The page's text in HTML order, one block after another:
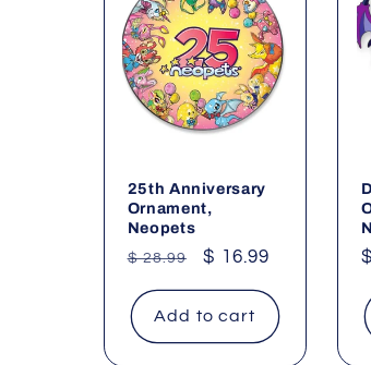
25th Anniversary
Ornament,
Neopets
Regular
$ 28.99
Sale
$ 16.99
Add to cart